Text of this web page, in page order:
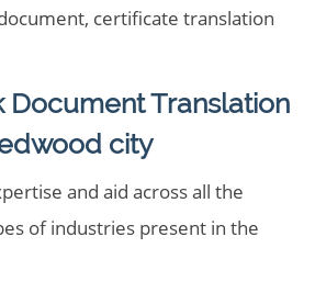
certificate translation
Document Translation
city
and aid across all the
of industries present in the